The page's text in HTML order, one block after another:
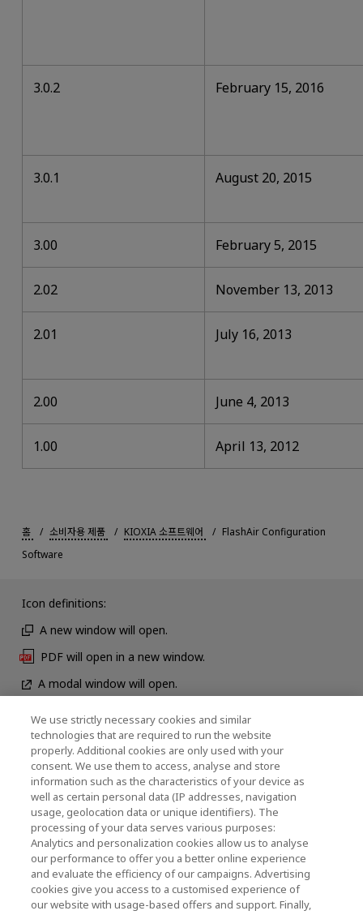
3.0.2 February 15, 2016
3.0.1 August 20, 2015
3.00 February 5, 2015
2.02 November 13, 2013
2.01 July 16, 2013
2.00 June 4, 2013
1.00 April 13, 2012
홈 소비자용 제품 KIOXIA 소프트웨어
FlashAir Configuration
Software
Icon definitions:
A new window will open.
PDF will open in a new window.
A modal window will open.
뉴스
연락처
KIOXIA Holdings Corporation (기업 그룹 정보 / 투
자자 정보)
KIOXIA Holdings Corporation Home
We use strictly necessary cookies and similar
technologies that are required to run the website
properly. Additional cookies are only used with your
consent. We use them to access, analyse and store
information such as the characteristics of your device as
well as certain personal data (IP addresses, navigation
usage, geolocation data or unique identifiers). The
processing of your data serves various purposes:
Analytics and personalization cookies allow us to analyse
our performance to offer you a better online experience
and evaluate the efficiency of our campaigns. Advertising
cookies give you access to a customised experience of
our website with usage-based offers and support. Finally,